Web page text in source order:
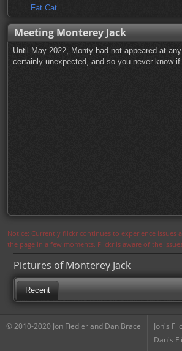
Fat Cat
Meeting Monterey Jack
Until May 2022, Monty had not appeared at
certainly unexpected, and so you never know
Notice: Currently flickr continues to experience issues
the page in a few moments. Flickr is aware of the
Pictures of Monterey Jack
Recent
© 2010-2020 Jon Fiedler and Dan Brace
Jon's
Dan's